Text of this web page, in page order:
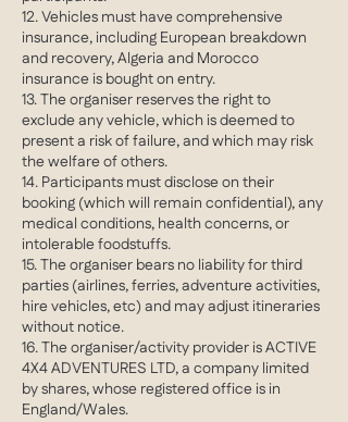
12. Vehicles must have comprehensive
insurance, including European breakdown
and recovery, Algeria and Morocco
insurance is bought on entry.
13. The organiser reserves the right to
exclude any vehicle, which is deemed to
present a risk of failure, and which may risk
the welfare of others.
14. Participants must disclose on their
booking (which will remain confidential), any
medical conditions, health concerns, or
intolerable foodstuffs.
15. The organiser bears no liability for third
parties (airlines, ferries, adventure activities,
hire vehicles, etc) and may adjust itineraries
without notice.
16. The organiser/activity provider is ACTIVE
4X4 ADVENTURES LTD, a company limited
by shares, whose registered office is in
England/Wales.